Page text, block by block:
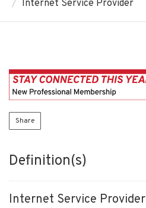
Internet Service Provider
Share
Definition(s)
Internet Service Provider